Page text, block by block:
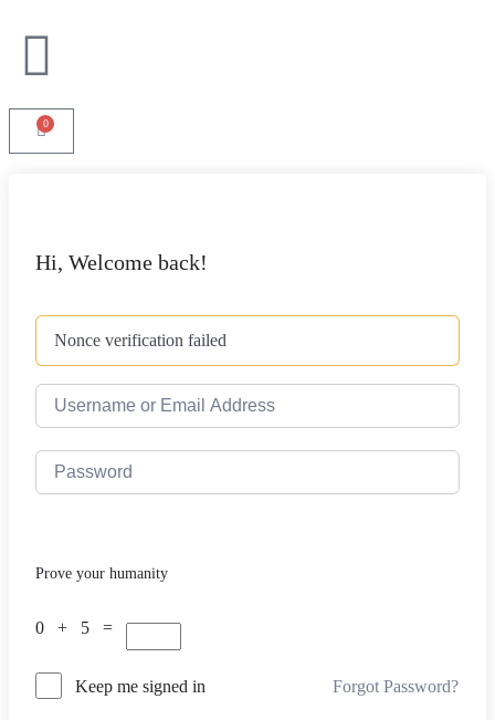
0
Hi, Welcome back!
Nonce verification failed
Prove your humanity
0 + 5 =
Keep me signed in Forgot Password?